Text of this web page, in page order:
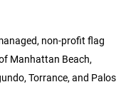
non-profit flag
Manhattan Beach,
Torrance, and Palos